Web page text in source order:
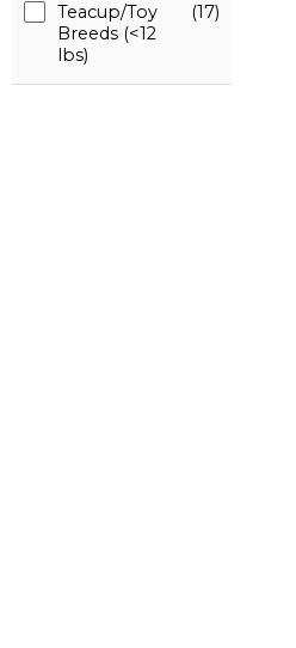
Teacup/Toy
Breeds (<12
lbs)
(17)